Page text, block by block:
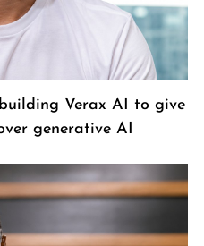
Verax AI to give
generative AI